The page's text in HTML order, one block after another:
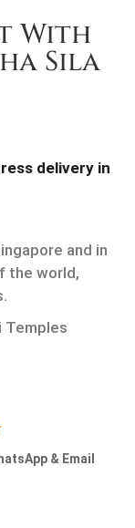
With
Sila
delivery in
and in
the world,
Temples
& Email